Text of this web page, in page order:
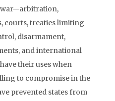
war—arbitration,
courts, treaties limiting
disarmament,
and international
their uses when
to compromise in the
prevented states from